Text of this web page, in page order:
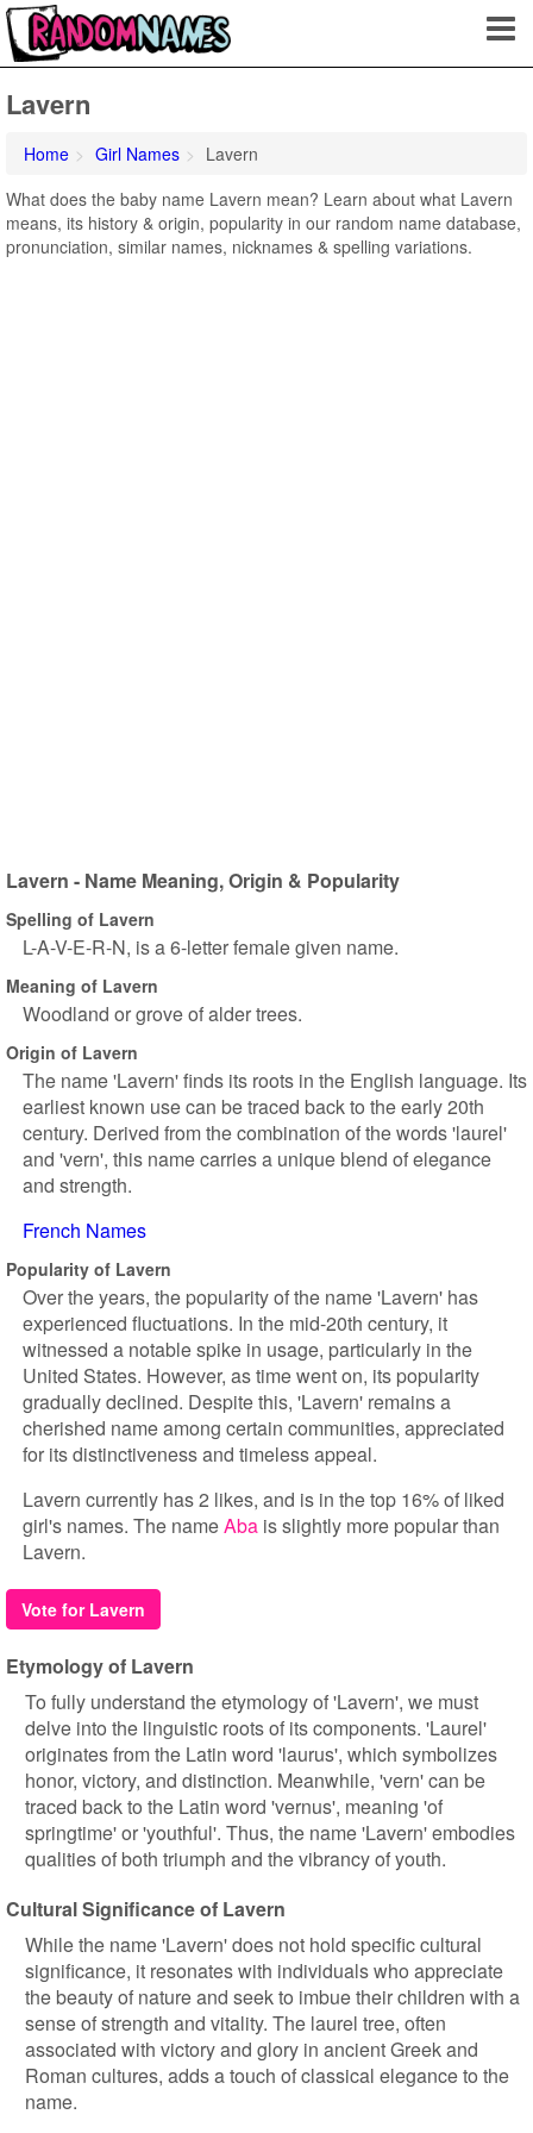
Lavern
Home Girl Names
Lavern
What does the baby name Lavern mean? Learn about what Lavern
means, its history & origin, popularity in our random name database,
pronunciation, similar names, nicknames & spelling variations.
Lavern - Name Meaning, Origin & Popularity
Spelling of Lavern
L-A-V-E-R-N, is a 6-letter female given name.
Meaning of Lavern
Woodland or grove of alder trees.
Origin of Lavern
The name 'Lavern' finds its roots in the English language. Its
earliest known use can be traced back to the early 20th
century. Derived from the combination of the words 'laurel'
and 'vern', this name carries a unique blend of elegance
and strength.
French Names
Popularity of Lavern
Over the years, the popularity of the name 'Lavern' has
experienced fluctuations. In the mid-20th century, it
witnessed a notable spike in usage, particularly in the
United States. However, as time went on, its popularity
gradually declined. Despite this, 'Lavern' remains a
cherished name among certain communities, appreciated
for its distinctiveness and timeless appeal.
Lavern currently has 2 likes, and is in the top 16% of liked
girl's names. The nameAba is slightly more popular than
Lavern.
Vote for Lavern
Etymology of Lavern
To fully understand the etymology of 'Lavern', we must
delve into the linguistic roots of its components. 'Laurel'
originates from the Latin word 'laurus', which symbolizes
honor, victory, and distinction. Meanwhile, 'vern' can be
traced back to the Latin word 'vernus', meaning 'of
springtime' or 'youthful'. Thus, the name 'Lavern' embodies
qualities of both triumph and the vibrancy of youth.
Cultural Significance of Lavern
While the name 'Lavern' does not hold specific cultural
significance, it resonates with individuals who appreciate
the beauty of nature and seek to imbue their children with a
sense of strength and vitality. The laurel tree, often
associated with victory and glory in ancient Greek and
Roman cultures, adds a touch of classical elegance to the
name.